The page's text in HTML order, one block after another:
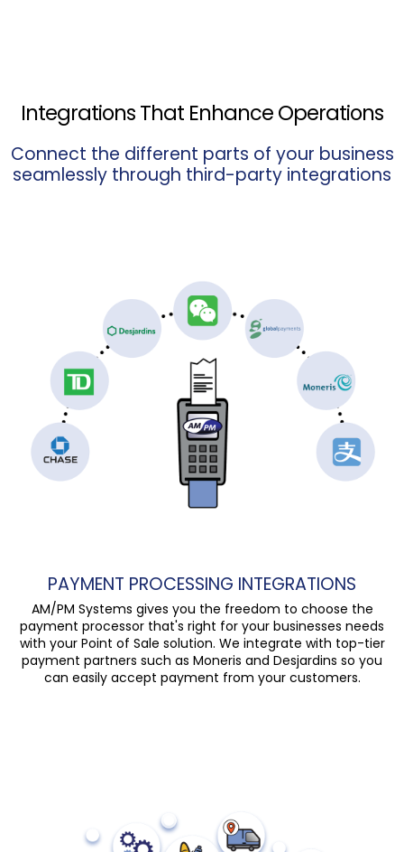
Integrations That Enhance Operations
Connect the different parts of your business
seamlessly through third-party integrations
PAYMENT PROCESSING INTEGRATIONS
AM/PM Systems gives you the freedom to choose the
payment processor that's right for your businesses needs
with your Point of Sale solution. We integrate with top-tier
payment partners such as Moneris and Desjardins so you
can easily accept payment from your customers.